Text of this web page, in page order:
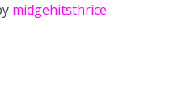
midgehitsthrice